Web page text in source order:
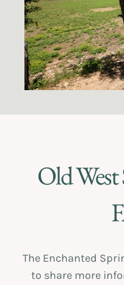
Old
The Enchanted
to share more